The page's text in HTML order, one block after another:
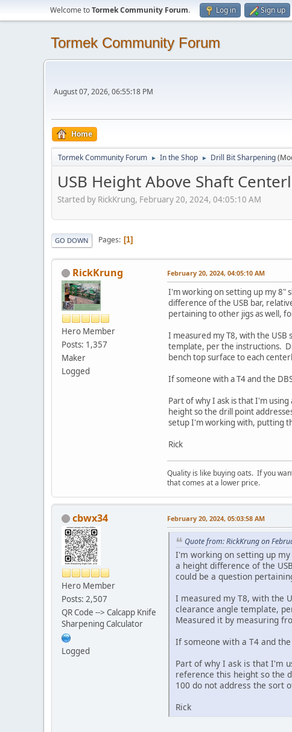
Welcome toTormek Community Forum. Log in Sign up
Tormek Community Forum
August 07, 2026, 06:55:18 PM
Home
Tormek Community Forum ► In the Shop ► Drill Bit Sharpening
USB Height Above Shaft
Started by RickKrung, February 20, 2024, 04:05:10 AM
GO DOWN Pages 1
RickKrung
Hero Member
Posts: 1,357
Maker
Logged
February 20, 2024, 04:05:10 AM
I'm working on setting up my 8"
difference of the USB bar,
pertaining to other jigs as well,
I measured my T8, with the
template, per the instructions.
bench top surface to each
If someone with a T4 and the
Part of why I ask is that I'm
height so the drill point
setup I'm working with, putting
Rick
Quality is like buying oats. If you
that comes at a lower price.
cbwx34
Hero Member
Posts: 2,507
QR Code --> Calcapp Knife
Sharpening Calculator
Logged
February 20, 2024, 05:03:58 AM
Quote from: RickKrung on
I'm working on setting up
a height difference of the
could be a question
I measured my T8, with the
clearance angle template,
Measured it by measuring
If someone with a T4 and
Part of why I ask is that I'm
reference this height so the
100 do not address the sort
Rick